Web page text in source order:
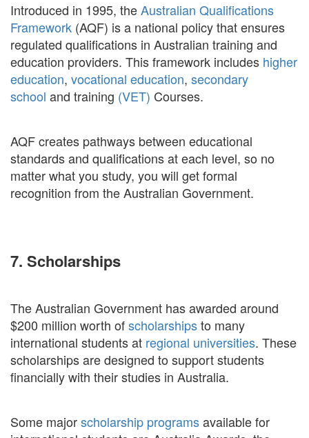
Introduced in 1995, theAustralian Qualifications
Framework (AQF) is a national policy that ensures
regulated qualifications in Australian training and
education providers. This framework includes higher
education, vocational education, secondary
school and training (VET) Courses.
AQF creates pathways between educational
standards and qualifications at each level, so no
matter what you study, you will get formal
recognition from the Australian Government.
7. Scholarships
The Australian Government has awarded around
$200 million worth ofscholarshipsto many
international students at regional universities. These
scholarships are designed to support students
financially with their studies in Australia.
Some majorscholarship programsavailable for